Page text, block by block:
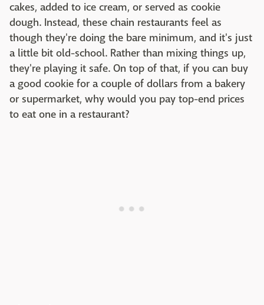
cakes, added to ice cream, or served as cookie
dough. Instead, these chain restaurants feel as
though they're doing the bare minimum, and it's just
a little bit old-school. Rather than mixing things up,
they're playing it safe. On top of that, if you can buy
a good cookie for a couple of dollars from a bakery
or supermarket, why would you pay top-end prices
to eat one in a restaurant?